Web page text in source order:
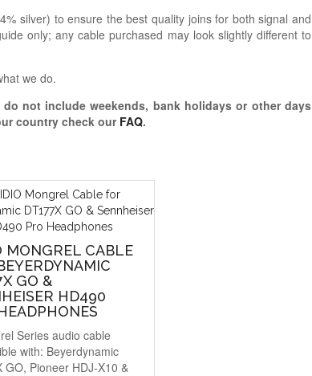
silver) to ensure the best quality joins for both signal and
only; any cable purchased may look slightly different to
we do.
not include weekends, bank holidays or other days
country check our FAQ.
MONGREL CABLE
GO &
HD490
Series audio cable
with: Beyerdynamic
GO, Pioneer HDJ-X10 &